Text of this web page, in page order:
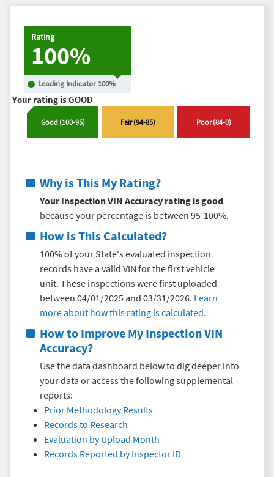
Rating
100%
Leading Indicator 100%
Your rating isGOOD
Good (100-95) Fair(94-85) Poor(84-0)
Why is This My Rating?
Your Inspection VIN Accuracy rating is good
because your percentage is between 95-100%.
How is This Calculated?
100% of your State's evaluated inspection
records have a valid VIN for the first vehicle
unit. These inspections were first uploaded
between 04/01/2025 and 03/31/2026. Learn
more about how this rating is calculated.
How to Improve My Inspection VIN
Accuracy?
Use the data dashboard below to dig deeper into
your data or access the following supplemental
reports:
Prior Methodology Results
Records to Research
Evaluation by Upload Month
Records Reported by Inspector ID